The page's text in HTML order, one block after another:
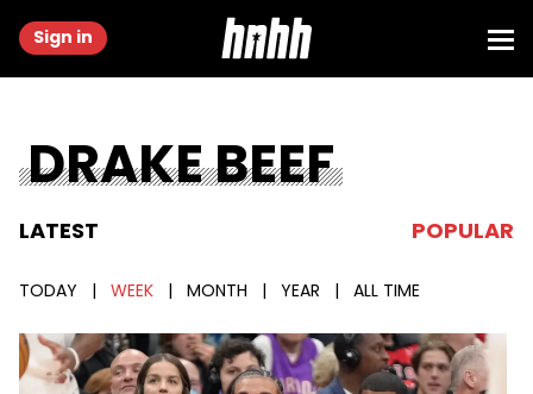
Sign in
DRAKE BEEF
LATEST POPULAR
TODAY | WEEK | MONTH | YEAR | ALL TIME